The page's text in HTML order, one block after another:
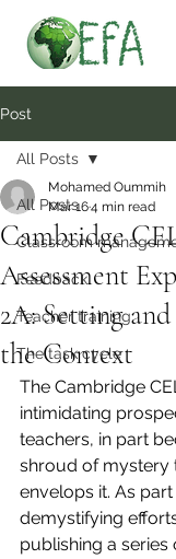
Post
All Posts
Classroom
Feedback
Teacher training
The task cycle
All Posts
Cambridge
Assessment
2A: Setting
the Context
Mohamed Oummih
Mar 164 min read
The Cambridge
intimidating
teachers, in part
shroud of mystery
envelops it. As
demystifying
publishing a series